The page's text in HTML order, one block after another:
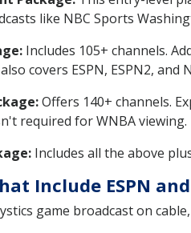
like NBC Sports
Includes 105+ channels.
covers ESPN, ESPN2, and
Offers 140+ channels.
required for WNBA viewing.
Includes all the above
Include ESPN
game broadcast on